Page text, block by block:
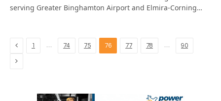
serving Greater Binghamton Airport and Elmira-Corning…
Previous
1 … 74 75 76 77 78 … 90
Next